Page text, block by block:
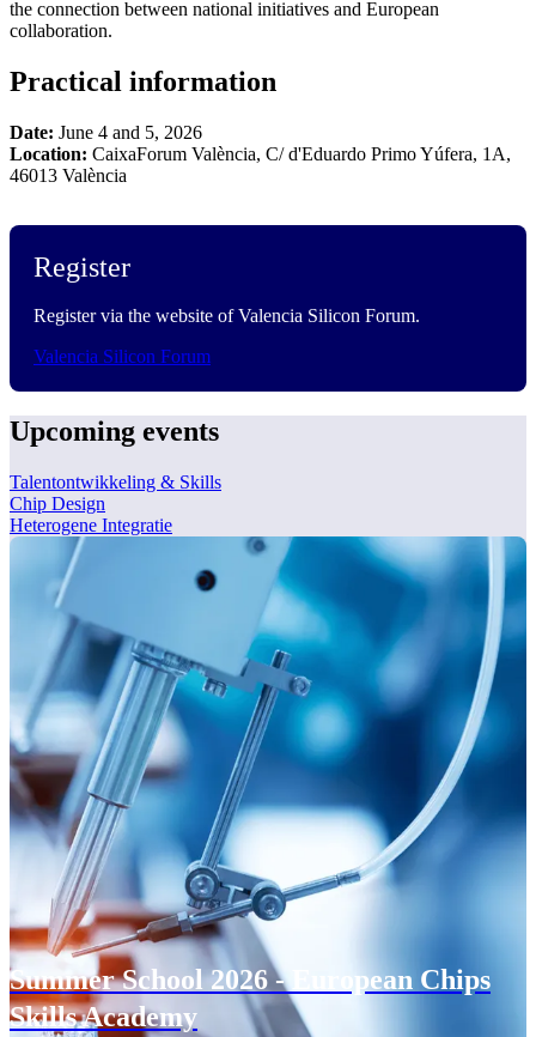
the connection between national initiatives and European
collaboration.
Practical information
Date: June 4 and 5, 2026
Location: CaixaForum València, C/ d'Eduardo Primo Yúfera, 1A,
46013 València
Register
Register via the website of Valencia Silicon Forum.
Valencia Silicon Forum
Upcoming events
Talentontwikkeling & Skills
Chip Design
Heterogene Integratie
Summer School 2026 - European Chips
Skills Academy